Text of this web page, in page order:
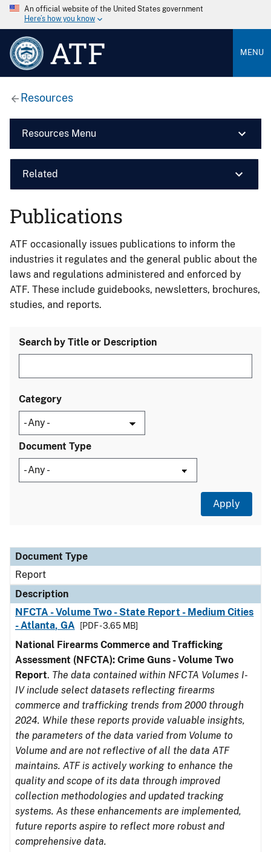
An official website of the United States government
Here’s how you know
ATF MENU
Resources
Resources Menu
Related
Publications
ATF occasionally issues publications to inform the
industries it regulates and the general public about the
laws and regulations administered and enforced by
ATF. These include guidebooks, newsletters, brochures,
studies, and reports.
Search by Title or Description
Category
Document Type
Document Type
Description
Category
Document Type
Report
Description
NFCTA - Volume Two - State Report - Medium Cities
- Atlanta, GA
[PDF - 3.65 MB]
National Firearms Commerce and Trafficking
Assessment (NFCTA): Crime Guns - Volume Two
Report. The data contained within NFCTA Volumes I-
IV include select datasets reflecting firearms
commerce and trafficking trends from 2000 through
2024. While these reports provide valuable insights,
the parameters of the data varied from Volume to
Volume and are not reflective of all the data ATF
maintains. ATF is actively working to enhance the
quality and scope of its data through improved
collection methodologies and updated tracking
systems. As these enhancements are implemented,
future reports aspire to reflect more robust and
comprehensive data.